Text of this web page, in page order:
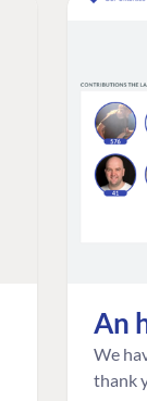
An
We
thank